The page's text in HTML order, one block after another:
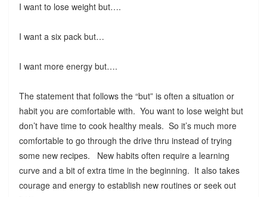
I want to lose weight but….
I want a six pack but…
I want more energy but….
The statement that follows the “but” is often a situation or
habit you are comfortable with. You want to lose weight but
don’t have time to cook healthy meals. So it’s much more
comfortable to go through the drive thru instead of trying
some new recipes. New habits often require a learning
curve and a bit of extra time in the beginning. It also takes
courage and energy to establish new routines or seek out